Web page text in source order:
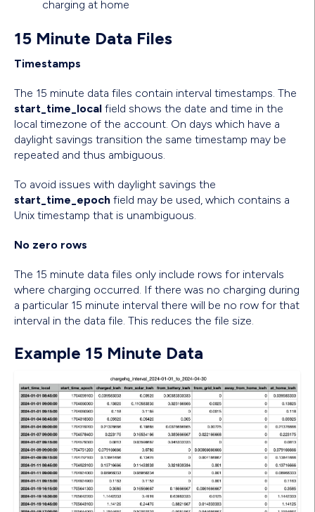
charging at home
15 Minute Data Files
Timestamps
The 15 minute data files contain interval timestamps. The
start_time_local field shows the date and time in the
local timezone of the account. On days which have a
daylight savings transition the same timestamp may be
repeated and thus ambiguous.
To avoid issues with daylight savings the
start_time_epoch field may be used, which contains a
Unix timestamp that is unambiguous.
No zero rows
The 15 minute data files only include rows for intervals
where charging occurred. If there was no charging during
a particular 15 minute interval there will be no row for that
interval in the data file. This reduces the file size.
Example 15 Minute Data